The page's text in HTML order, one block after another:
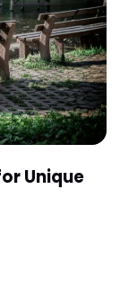
Unique